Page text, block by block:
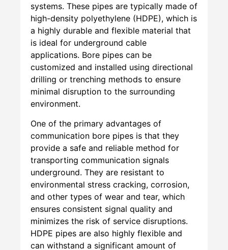
systems. These pipes are typically made of
high-density polyethylene (HDPE), which is
a highly durable and flexible material that
is ideal for underground cable
applications. Bore pipes can be
customized and installed using directional
drilling or trenching methods to ensure
minimal disruption to the surrounding
environment.
One of the primary advantages of
communication bore pipes is that they
provide a safe and reliable method for
transporting communication signals
underground. They are resistant to
environmental stress cracking, corrosion,
and other types of wear and tear, which
ensures consistent signal quality and
minimizes the risk of service disruptions.
HDPE pipes are also highly flexible and
can withstand a significant amount of